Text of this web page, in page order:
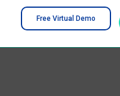
Free Virtual Demo